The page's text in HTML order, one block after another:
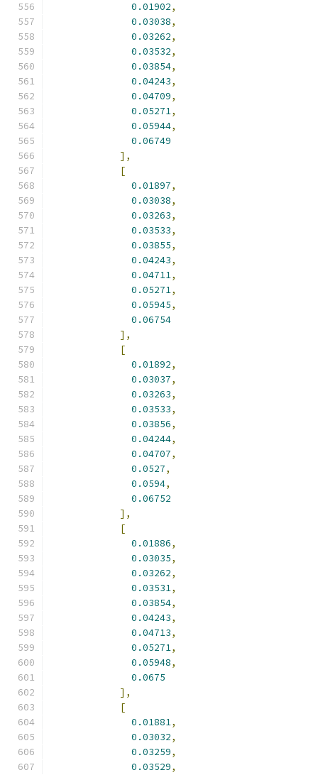
0.01902,
0.03038,
0.03262,
0.03532,
0.03854,
0.04243,
0.04709,
0.05271,
0.05944,
0.06749
],
[
0.01897,
0.03038,
0.03263,
0.03533,
0.03855,
0.04243,
0.04711,
0.05271,
0.05945,
0.06754
],
[
0.01892,
0.03037,
0.03263,
0.03533,
0.03856,
0.04244,
0.04707,
0.0527,
0.0594,
0.06752
],
[
0.01886,
0.03035,
0.03262,
0.03531,
0.03854,
0.04243,
0.04713,
0.05271,
0.05948,
0.0675
],
[
0.01881,
0.03032,
0.03259,
0.03529,